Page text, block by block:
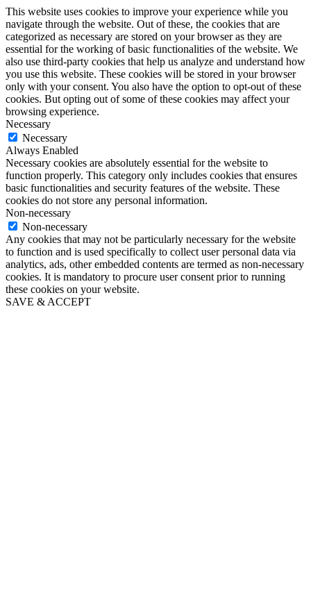
This website uses cookies to improve your experience while you
navigate through the website. Out of these, the cookies that are
categorized as necessary are stored on your browser as they are
essential for the working of basic functionalities of the website. We
also use third-party cookies that help us analyze and understand how
you use this website. These cookies will be stored in your browser
only with your consent. You also have the option to opt-out of these
cookies. But opting out of some of these cookies may affect your
browsing experience.
Necessary
Necessary
Always Enabled
Necessary cookies are absolutely essential for the website to
function properly. This category only includes cookies that ensures
basic functionalities and security features of the website. These
cookies do not store any personal information.
Non-necessary
Non-necessary
Any cookies that may not be particularly necessary for the website
to function and is used specifically to collect user personal data via
analytics, ads, other embedded contents are termed as non-necessary
cookies. It is mandatory to procure user consent prior to running
these cookies on your website.
SAVE & ACCEPT